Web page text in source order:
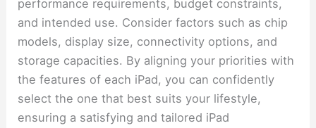
performance requirements, budget constraints,
and intended use. Consider factors such as chip
models, display size, connectivity options, and
storage capacities. By aligning your priorities with
the features of each iPad, you can confidently
select the one that best suits your lifestyle,
ensuring a satisfying and tailored iPad